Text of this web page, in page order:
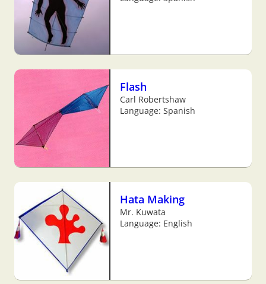
Flash
Carl Robertshaw
Language: Spanish
Hata Making
Mr. Kuwata
Language: English